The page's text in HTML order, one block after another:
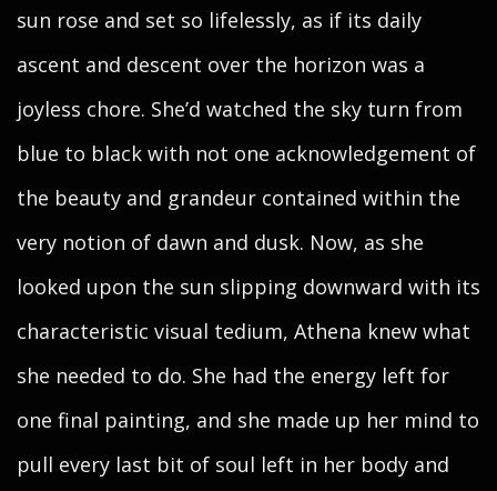
sun rose and set so lifelessly, as if its daily
ascent and descent over the horizon was a
joyless chore. She’d watched the sky turn from
blue to black with not one acknowledgement of
the beauty and grandeur contained within the
very notion of dawn and dusk. Now, as she
looked upon the sun slipping downward with its
characteristic visual tedium, Athena knew what
she needed to do. She had the energy left for
one final painting, and she made up her mind to
pull every last bit of soul left in her body and